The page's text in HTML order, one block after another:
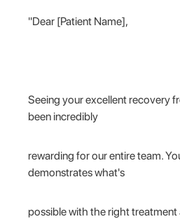
"Dear [Patient Name],
Seeing your excellent recovery
been incredibly
rewarding for our entire team.
demonstrates what's
possible with the right treatment